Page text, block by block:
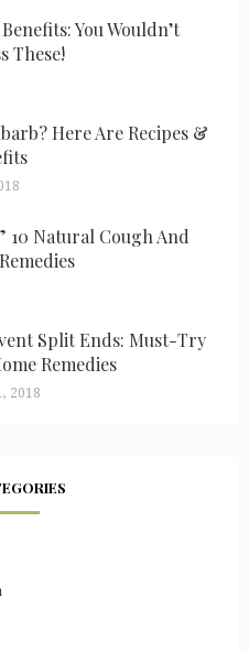
You Wouldn’t
These!
Here Are Recipes &
10 Natural Cough And
Split Ends: Must-Try
Remedies
2018